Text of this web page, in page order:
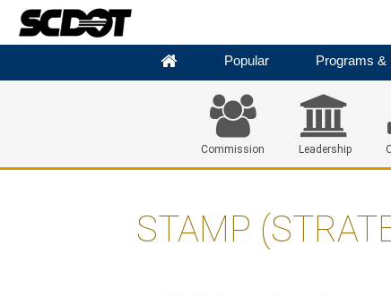
Popular Programs &
Commission Leadership
STAMP